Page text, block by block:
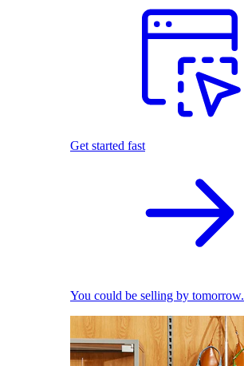
Get started fast
You could be selling by tomorrow.